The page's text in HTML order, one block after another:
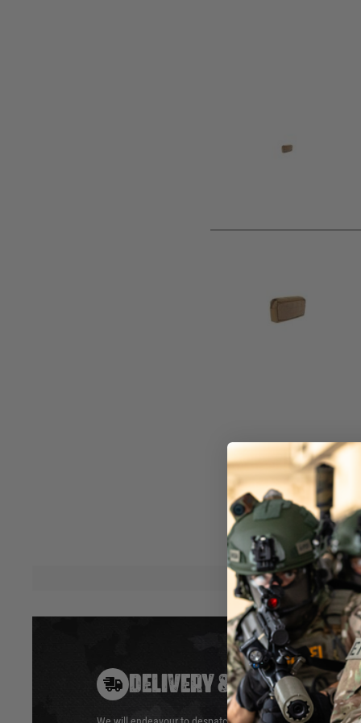
Hover to zoom
Product description
hook and loop design, the flap can be also be rolled up
Covered by HSGI's™ Lifetime Warranty. Made in the USA.
Dimensions: 3"H x 2.5"W x 7.5"
DELIVERY & RETURNS